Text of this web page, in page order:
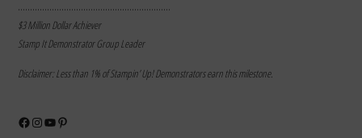
………………………………………………………
$3 Million Dollar Achiever
Stamp It Demonstrator Group Leader
Disclaimer: Less than 1% of Stampin’ Up! Demonstrators earn this milestone.
Facebook
Instagram
YouTube
Pinterest